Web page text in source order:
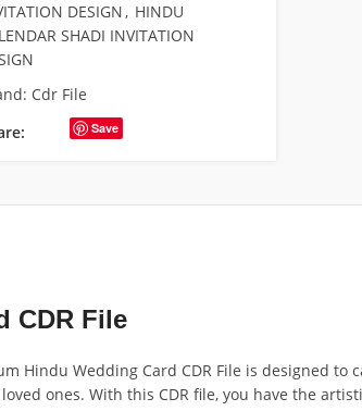
DESIGN, HINDU
SHADI INVITATION
Cdr File
Save
CDR File
Hindu Wedding Card CDR File is designed to
ones. With this CDR file, you have the